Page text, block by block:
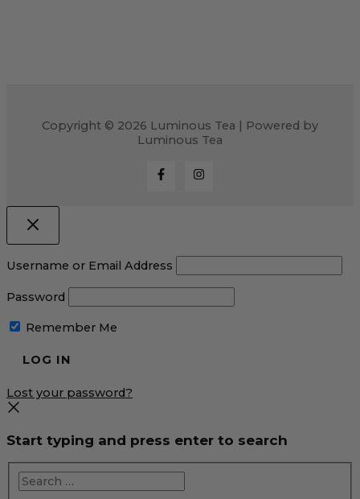
Copyright © 2026 Luminous Tea | Powered by
Luminous Tea
Username or Email Address
Password
Remember Me
Lost your password?
Start typing and press enter to search